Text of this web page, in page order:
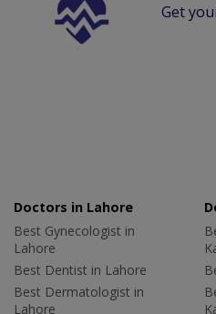
Get
Doctors in Lahore
Best Gynecologist in
Lahore
Best Dentist in Lahore
Best Dermatologist in
Lahore